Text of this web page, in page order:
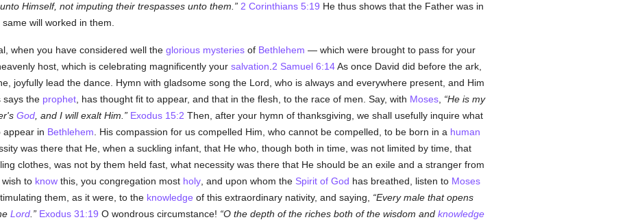
Himself, not imputing their trespasses unto them.
2 Corinthians 5:19 He thus shows that the Father was in
will worked in them.
when you have considered well the glorious mysteriesof Bethlehem — which were brought to pass for your
host, which is celebrating magnificently your salvation 2 Samuel 6:14As once David did before the ark,
joyfully lead the dance. Hymn with gladsome song the Lord, who is always and everywhere present, and Him
says the prophet, has thought fit to appear, and that in the flesh, to the race of men. Say, with Moses,
He is my
God, and I will exalt Him. Exodus 15:2 Then, after your hymn of thanksgiving, we shall usefully inquire what
appear in Bethlehem . His compassion for us compelled Him, who cannot be compelled, to be born in a human
was there that He, when a suckling infant, that He who, though both in time, was not limited by time, that
clothes, was not by them held fast, what necessity was there that He should be an exile and a stranger from
to knowthis, you congregation most holy, and upon whom the Spirit of God has breathed, listen to Moses
them, as it were, to the knowledge of this extraordinary nativity, and saying,
Every male that opens
Lord. Exodus 31:19 O wondrous circumstance! O the depth of the riches both of the wisdom and knowledge